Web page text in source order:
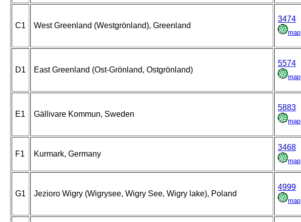
C1 West Greenland (Westgrönland), Greenland
3474
map
D1 East Greenland (Ost-Grönland, Ostgrönland)
5574
map
E1 Gällivare Kommun, Sweden
5883
map
F1 Kurmark, Germany
3468
map
G1 Jezioro Wigry (Wigrysee, Wigry See, Wigry lake), Poland
4999
map